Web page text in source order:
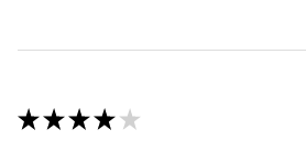
★★★★ ★